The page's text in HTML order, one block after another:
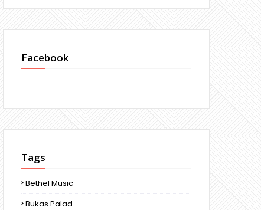
Facebook
Tags
Bethel Music
Bukas Palad